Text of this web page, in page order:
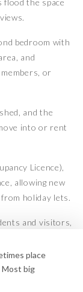
bedroom with
and
or
and the
into or rent
Licence),
allowing new
holiday lets.
and visitors,
Málaga Airport,
place
Most big